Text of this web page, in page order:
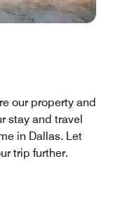
our property and
stay and travel
in Dallas. Let
trip further.